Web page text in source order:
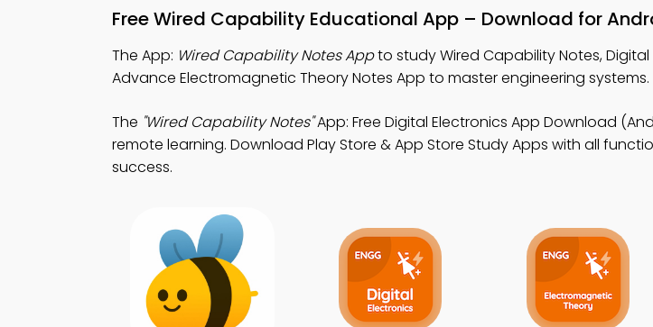
Free Wired Capability Educational App – Download for
The App: Wired Capability Notes Appto study Wired Capability Notes,
Advance Electromagnetic Theory Notes App to master engineering systems.
The "Wired Capability Notes"App: Free Digital Electronics App Download
remote learning. Download Play Store & App Store Study Apps with all
success.